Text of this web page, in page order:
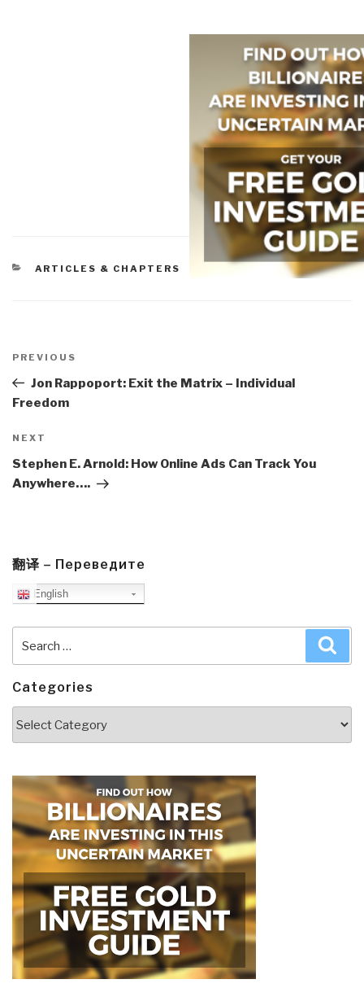
CATEGORIES
ARTICLES & CHAPTERS
navigation
Previous
Post
PREVIOUS
Jon Rappoport: Exit the Matrix – Individual
Freedom
Next
Post
NEXT
Stephen E. Arnold: How Online Ads Can Track You
Anywhere….
翻译 – Переведите
English
Categories